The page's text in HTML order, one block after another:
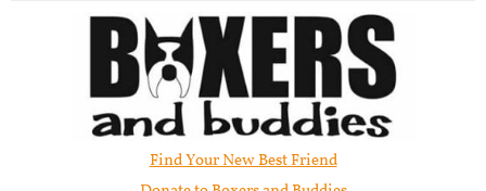
Find Your New Best Friend​